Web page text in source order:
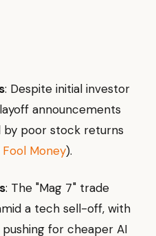
: Despite initial investor
announcements
by poor stock returns
Money).
: The "Mag 7" trade
a tech sell-off, with
for cheaper AI